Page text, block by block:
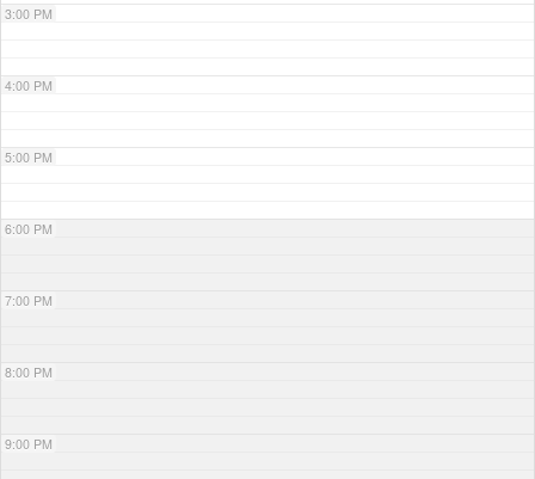
3:00 PM
4:00 PM
5:00 PM
6:00 PM
7:00 PM
8:00 PM
9:00 PM